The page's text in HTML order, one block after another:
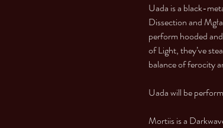
Uada is a black-
Dissection and
perform hooded
of Light, they’ve
balance of ferocity
Uada will be
Mortiis is a